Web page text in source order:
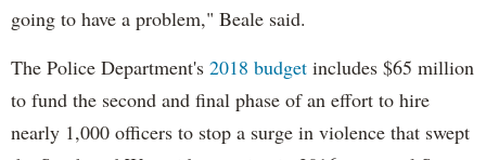
going to have a problem," Beale said.
The Police Department's 2018 budget includes $65 million
to fund the second and final phase of an effort to hire
nearly 1,000 officers to stop a surge in violence that swept